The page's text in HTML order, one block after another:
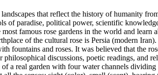
that reflect the history of humanity
of paradise, political power, scientific
famous rose gardens in the world and learn
of the cultural rose is Persia (modern
fountains and roses. It was believed that the
discussions, poetic readings, and
a real garden with four water channels dividing